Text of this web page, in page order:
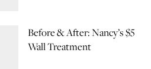
Before & After: Nancy’s $5
Wall Treatment